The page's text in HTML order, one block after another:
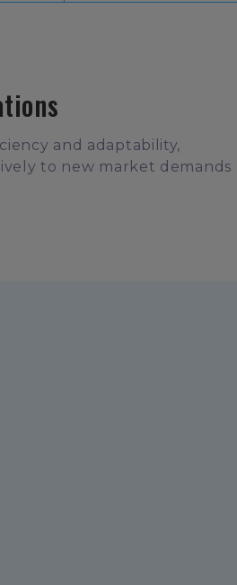
and adaptability,
to new market demands